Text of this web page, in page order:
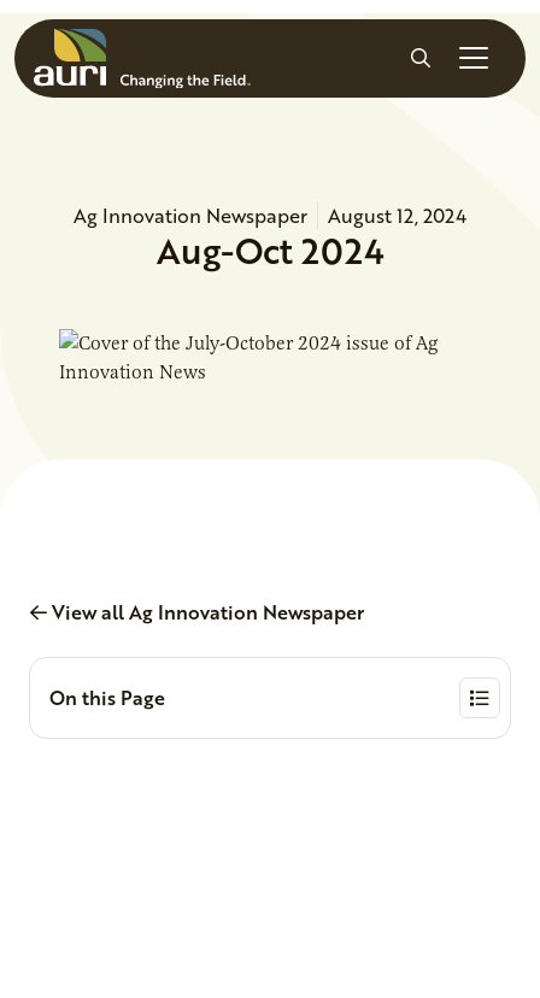
Skip to main content
Search
Ag Innovation Newspaper August 12, 2024
Aug-Oct 2024
View all Ag Innovation Newspaper
On this Page